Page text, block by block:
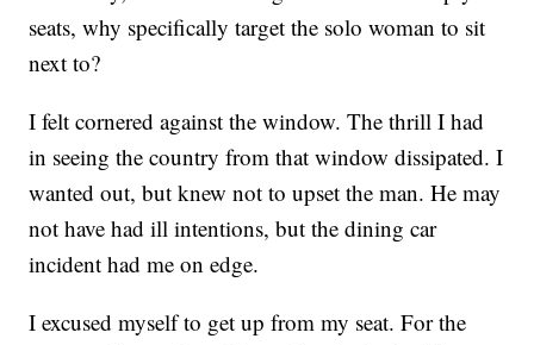
seats, why specifically target the solo woman to sit
next to?
I felt cornered against the window. The thrill I had
in seeing the country from that window dissipated. I
wanted out, but knew not to upset the man. He may
not have had ill intentions, but the dining car
incident had me on edge.
I excused myself to get up from my seat. For the